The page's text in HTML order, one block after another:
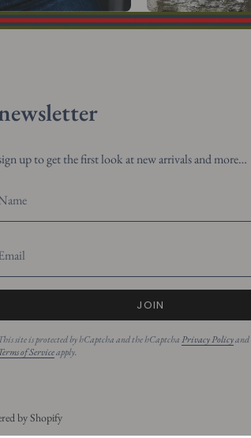
up to get the first look at new arrivals and more…
JOIN
site is protected by hCaptcha and the hCaptchaPrivacy Policyand
of Serviceapply.
by Shopify